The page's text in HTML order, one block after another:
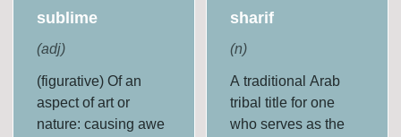
sublime
(adj)
(figurative) Of an
aspect of art or
nature: causing awe
sharif
(n)
A traditional Arab
tribal title for one
who serves as the